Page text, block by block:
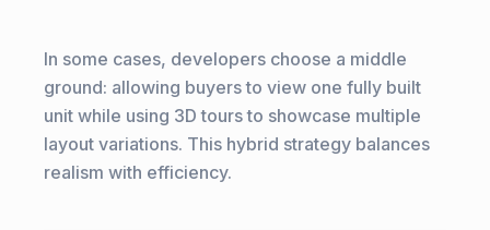
In some cases, developers choose a middle
ground: allowing buyers to view one fully built
unit while using 3D tours to showcase multiple
layout variations. This hybrid strategy balances
realism with efficiency.